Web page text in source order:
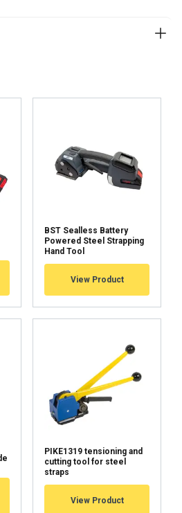
performance
s
type joint
BST Sealless Battery
Powered Steel Strapping
Hand Tool
View Product
PIKE1319 tensioning and
cutting tool for steel
straps
View Product
cookies